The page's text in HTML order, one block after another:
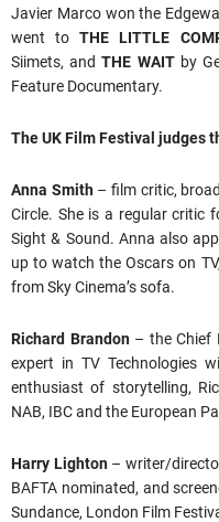
Javier Marco won the
went toTHE LITTLE
Siimets, andTHE WAITby
Feature Documentary.
The UK Film Festival judges
Anna Smith– film critic,
Circle. She is a regular critic
Sight & Sound. Anna also
up to watch the Oscars on
from Sky Cinema’s sofa.
Richard Brandon– the Chief
expert in TV Technologies
enthusiast of storytelling,
NAB, IBC and the European
Harry Lighton– writer/
BAFTA nominated, and
Sundance, London Film